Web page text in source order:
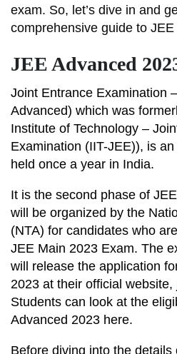
exam. So, let’s dive in and
comprehensive guide to
JEE Advanced
Joint Entrance Examination
Advanced) which was
Institute of Technology –
Examination (IIT-JEE)), is
held once a year in India.
It is the second phase of
will be organized by the
(NTA) for candidates who
JEE Main 2023 Exam. The
will release the application
2023 at their official website,
Students can look at the
Advanced 2023 here.
Before diving into the